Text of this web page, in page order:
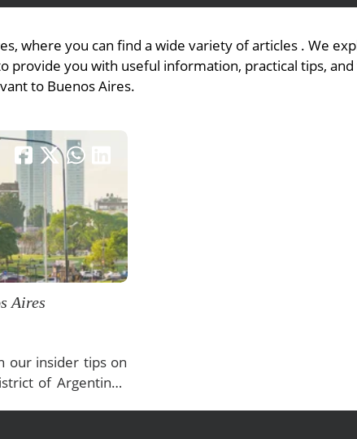
View All Experiences
where you can find a wide variety of articles . We
provide you with useful information, practical tips,
to Buenos Aires.
Aires
our insider tips on
of Argentina’s